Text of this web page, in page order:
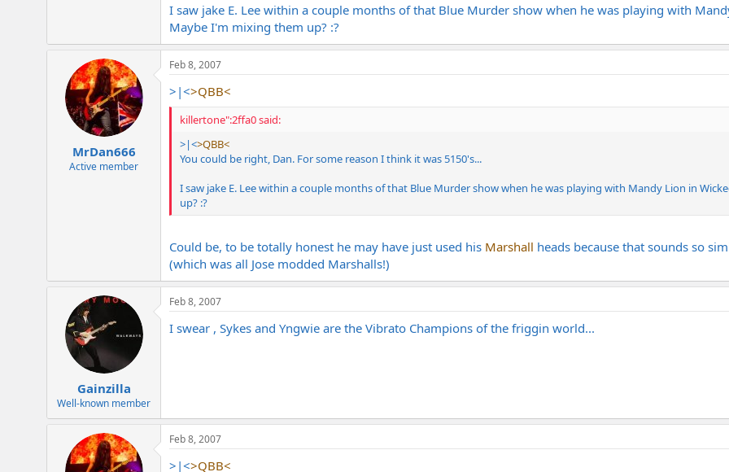
I saw jake E. Lee within a couple months of that Blue Murder show when he was playing with
Maybe I'm mixing them up? :?
MrDan666
Active member
Feb 8, 2007
>|<>QBB<
killertone":2ffa0 said:
>|<>QBB<
You could be right, Dan. For some reason I think it was 5150's...
I saw jake E. Lee within a couple months of that Blue Murder show when he was playing with Mandy Lion in
up? :?
Could be, to be totally honest he may have just used his Marshall heads because that sounds so
(which was all Jose modded Marshalls!)
Gainzilla
Well-known member
Feb 8, 2007
I swear , Sykes and Yngwie are the Vibrato Champions of the friggin world...
Feb 8, 2007
>|<>QBB<